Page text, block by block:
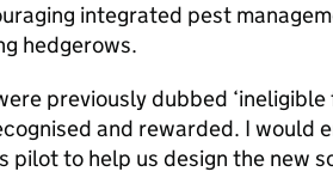
integrated pest
hedgerows.
previously dubbed ‘ineligible
and rewarded. I would
pilot to help us design the new